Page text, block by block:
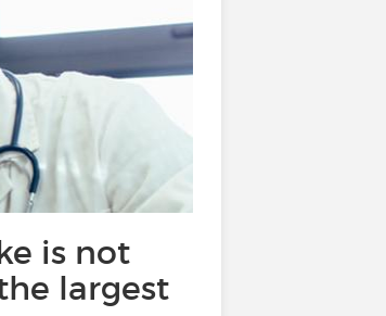
is not
largest